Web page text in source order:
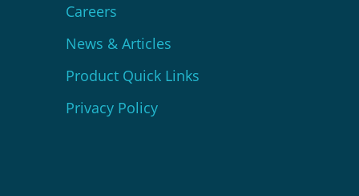
Careers
News & Articles
Product Quick Links
Privacy Policy